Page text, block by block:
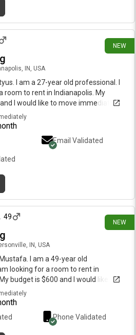
NEW
IN, USA
I am a 27-year old professional. I
room to rent in Indianapolis. My
I would like to move immediately.
Email Validated
NEW
49
IN, USA
I am a 49-year old
looking for a room to rent in
budget is $600 and I would like to
Phone Validated